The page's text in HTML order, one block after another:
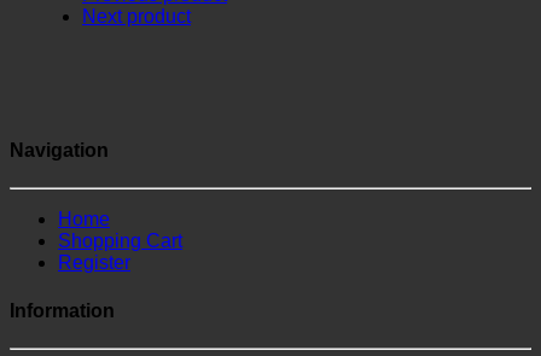
Next product
Navigation
Home
Shopping Cart
Register
Information